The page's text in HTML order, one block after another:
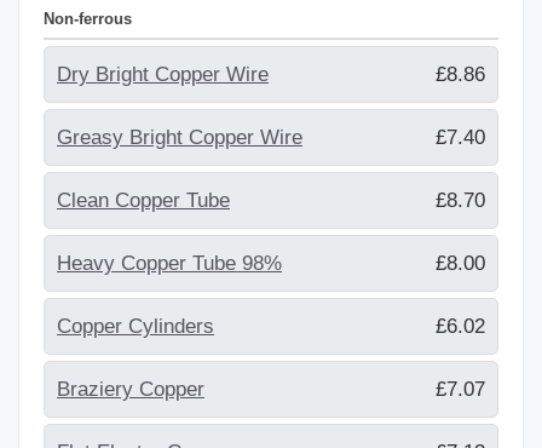
Non-ferrous
Dry Bright Copper Wire £8.86
Greasy Bright Copper Wire £7.40
Clean Copper Tube £8.70
Heavy Copper Tube 98% £8.00
Copper Cylinders £6.02
Braziery Copper £7.07